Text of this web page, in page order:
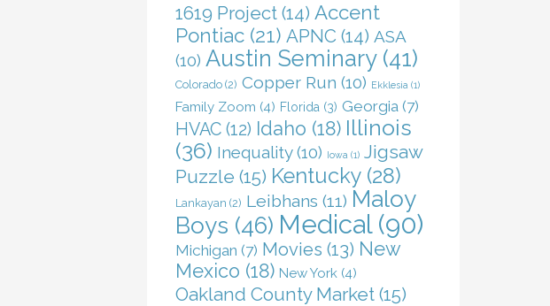
1619 Project(14) Accent
Pontiac(21) APNC (14) ASA
(10) Austin Seminary(41)
Colorado(2) Copper Run (10) Ekklesia (1)
Family Zoom (4) Florida (3) Georgia(7)
HVAC(12) Idaho (18) Illinois
(36) Inequality(10) Iowa (1) Jigsaw
Puzzle (15) Kentucky(28)
Lankayan (2) Leibhans (11) Maloy
Boys (46) Medical(90)
Michigan (7) Movies (13) New
Mexico (18) New York(4)
Oakland County Market(15)